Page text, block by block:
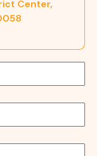
Center,